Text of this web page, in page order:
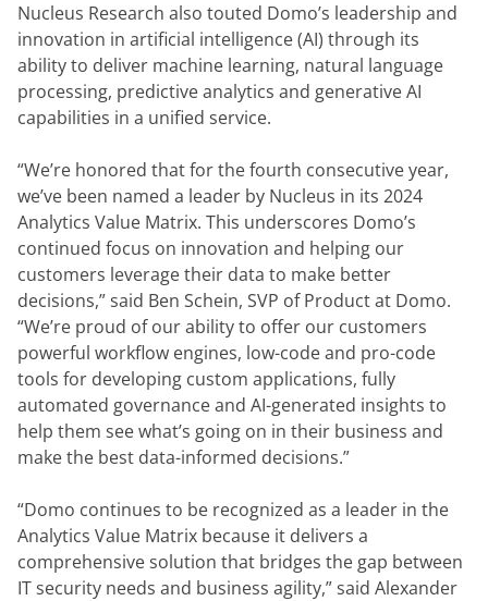
Nucleus Research also touted Domo’s leadership and
innovation in artificial intelligence (AI) through its
ability to deliver machine learning, natural language
processing, predictive analytics and generative AI
capabilities in a unified service.
“We’re honored that for the fourth consecutive year,
we’ve been named a leader by Nucleus in its 2024
Analytics Value Matrix. This underscores Domo’s
continued focus on innovation and helping our
customers leverage their data to make better
decisions,” said Ben Schein, SVP of Product at Domo.
“We’re proud of our ability to offer our customers
powerful workflow engines, low-code and pro-code
tools for developing custom applications, fully
automated governance and AI-generated insights to
help them see what’s going on in their business and
make the best data-informed decisions.”
“Domo continues to be recognized as a leader in the
Analytics Value Matrix because it delivers a
comprehensive solution that bridges the gap between
IT security needs and business agility,” said Alexander